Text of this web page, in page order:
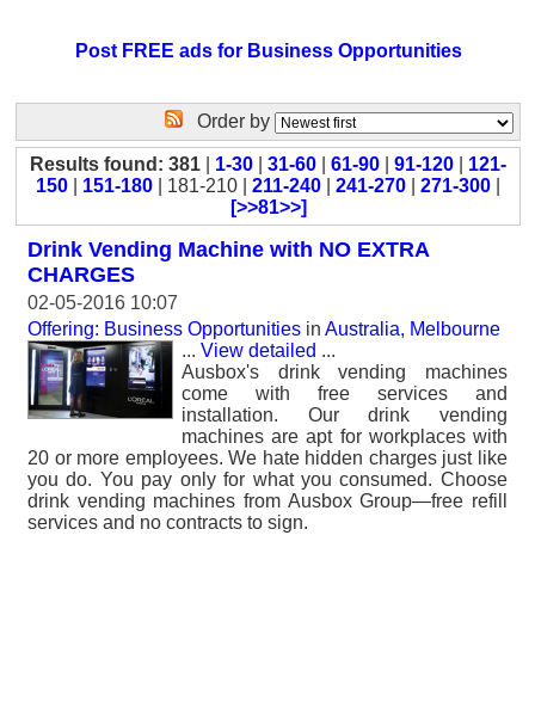
Post FREE ads for Business Opportunities
Order by
Results found: 381 1-30 31-60 61-90 91-120
121-
150
151-180 | 181-210 | 211-240 241-270 271-300
[>>81>>]
Drink Vending Machine with NO EXTRA
CHARGES
02-05-2016 10:07
Offering: Business Opportunities in Australia, Melbourne
... View detailed ...
Ausbox's drink vending machines
come with free services and
installation. Our drink vending
machines are apt for workplaces with
20 or more employees. We hate hidden charges just like
you do. You pay only for what you consumed. Choose
drink vending machines from Ausbox Group—free refill
services and no contracts to sign.